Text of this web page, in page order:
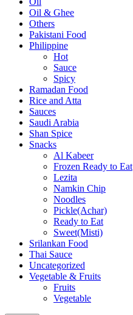
Oil & Ghee
Others
Pakistani Food
Philippine
Hot
Sauce
Spicy
Ramadan Food
Rice and Atta
Sauces
Saudi Arabia
Shan Spice
Snacks
Al Kabeer
Frozen Ready to Eat
Lezita
Namkin Chip
Noodles
Pickle(Achar)
Ready to Eat
Sweet(Misti)
Srilankan Food
Thai Sauce
Uncategorized
Vegetable & Fruits
Fruits
Vegetable